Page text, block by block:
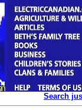
Search